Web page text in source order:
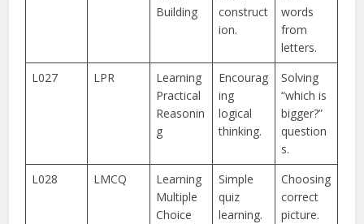
Building
construct
ion.
words
from
letters.
L027
LPR
Learning
Practical
Reasonin
g
Encourag
ing
logical
thinking.
Solving
“which is
bigger?”
question
s.
L028
LMCQ
Learning
Multiple
Choice
Simple
quiz
learning.
Choosing
correct
picture.